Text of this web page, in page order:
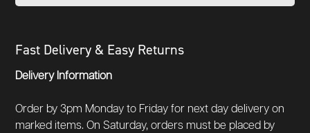
Fast Delivery & Easy Returns
Delivery Information
Order by 3pm Monday to Friday for next day delivery on
marked items. On Saturday, orders must be placed by